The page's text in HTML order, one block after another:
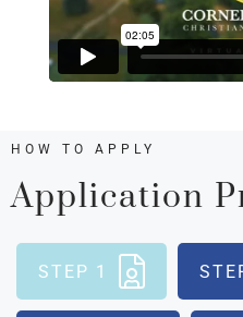
HOW TO APPLY
Application
STEP 1